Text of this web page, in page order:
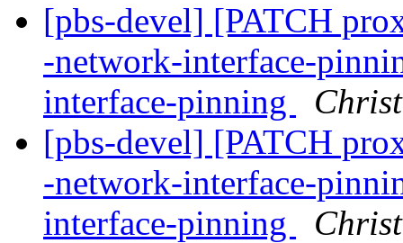
[pbs-devel] [PATCH
-network-interface-
interface-pinning
[pbs-devel] [PATCH
-network-interface-
interface-pinning